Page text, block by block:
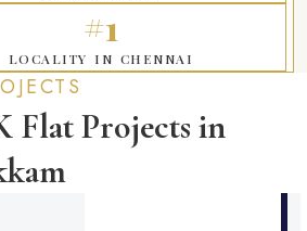
#1
LOCALITY IN CHENNAI
Flat Projects in